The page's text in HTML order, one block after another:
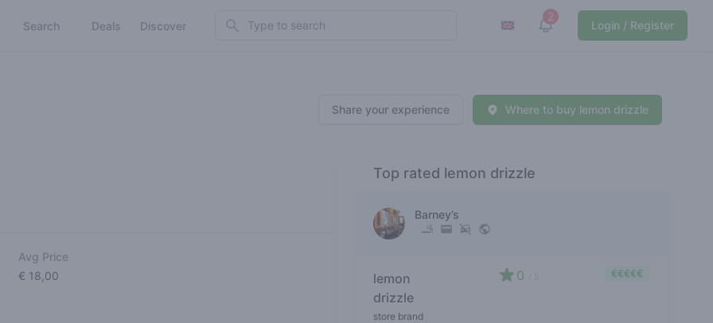
Search Deals Discover Search 2
View notifications
Login / Register
Share your experience Where to buy lemon drizzle
Avg Price
€ 18,00
Top rated lemon drizzle
Barney’s
lemon
drizzle
store brand
0 €€€€€